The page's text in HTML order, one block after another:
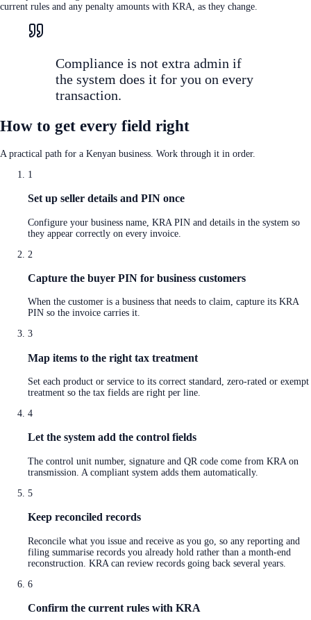
current rules and any penalty amounts with KRA, as they change.
Compliance is not extra admin if
the system does it for you on every
transaction.
How to get every field right
A practical path for a Kenyan business. Work through it in order.
1
Set up seller details and PIN once
Configure your business name, KRA PIN and details in the system so
they appear correctly on every invoice.
2
Capture the buyer PIN for business customers
When the customer is a business that needs to claim, capture its KRA
PIN so the invoice carries it.
3
Map items to the right tax treatment
Set each product or service to its correct standard, zero-rated or exempt
treatment so the tax fields are right per line.
4
Let the system add the control fields
The control unit number, signature and QR code come from KRA on
transmission. A compliant system adds them automatically.
5
Keep reconciled records
Reconcile what you issue and receive as you go, so any reporting and
filing summarise records you already hold rather than a month-end
reconstruction. KRA can review records going back several years.
6
Confirm the current rules with KRA